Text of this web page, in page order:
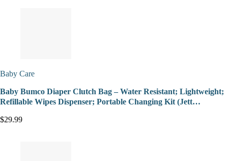
Baby Care
Baby Bumco Diaper Clutch Bag – Water Resistant; Lightweight;
Refillable Wipes Dispenser; Portable Changing Kit (Jett…
$29.99